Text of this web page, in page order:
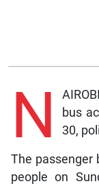
N
bus
30,
The passenger
people on